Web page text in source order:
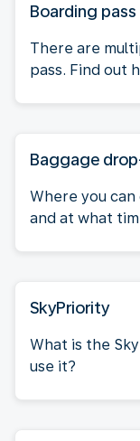
Boarding pass
There are
pass. Find out
Baggage
Where you
and at what
SkyPriority
What is the
use it?